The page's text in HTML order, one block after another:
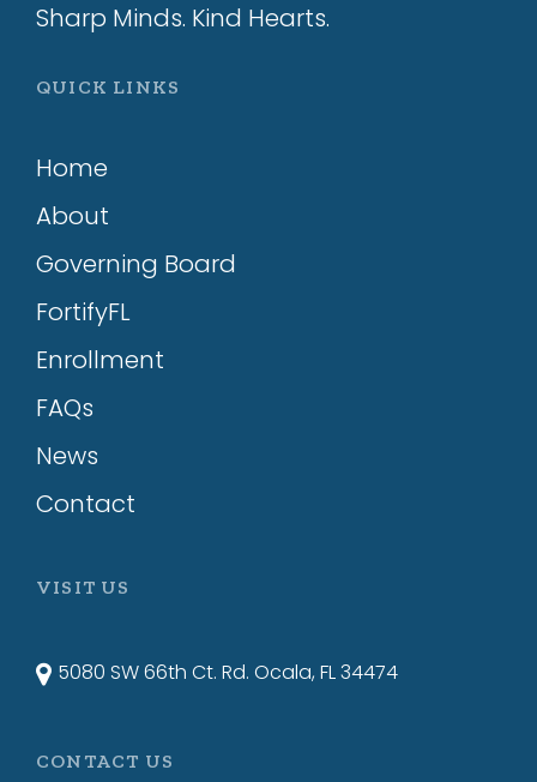
Sharp Minds. Kind Hearts.
QUICK LINKS
Home
About
Governing Board
FortifyFL
Enrollment
FAQs
News
Contact
VISIT US
5080 SW 66th Ct. Rd. Ocala, FL 34474
CONTACT US